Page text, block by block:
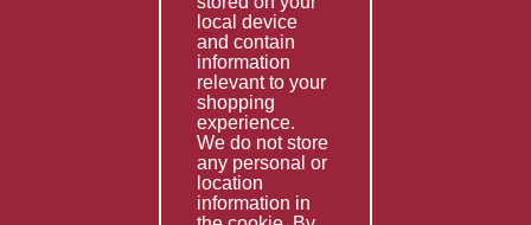
Information
Technical Data
Helpful Links
About Us
Giving Back
local device
and contain
information
relevant to your
shopping
experience.
We do not store
any personal or
location
information in